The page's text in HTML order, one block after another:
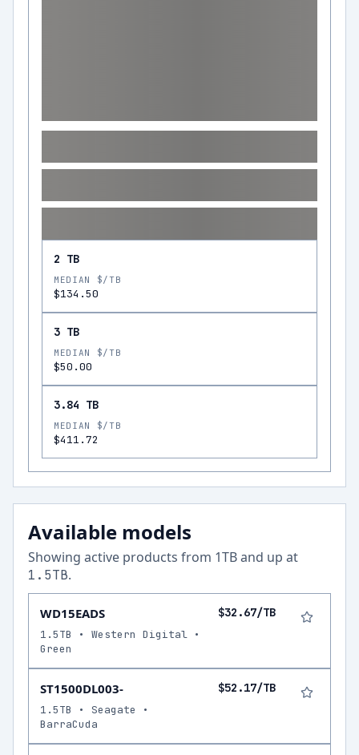
2 TB
MEDIAN $/TB
$134.50
3 TB
MEDIAN $/TB
$50.00
3.84 TB
MEDIAN $/TB
$411.72
Available models
Showing active products from 1TB and up at
1.5TB.
WD15EADS $32.67/TB
1.5TB • Western Digital •
Green
ST1500DL003- $52.17/TB
1.5TB • Seagate •
BarraCuda